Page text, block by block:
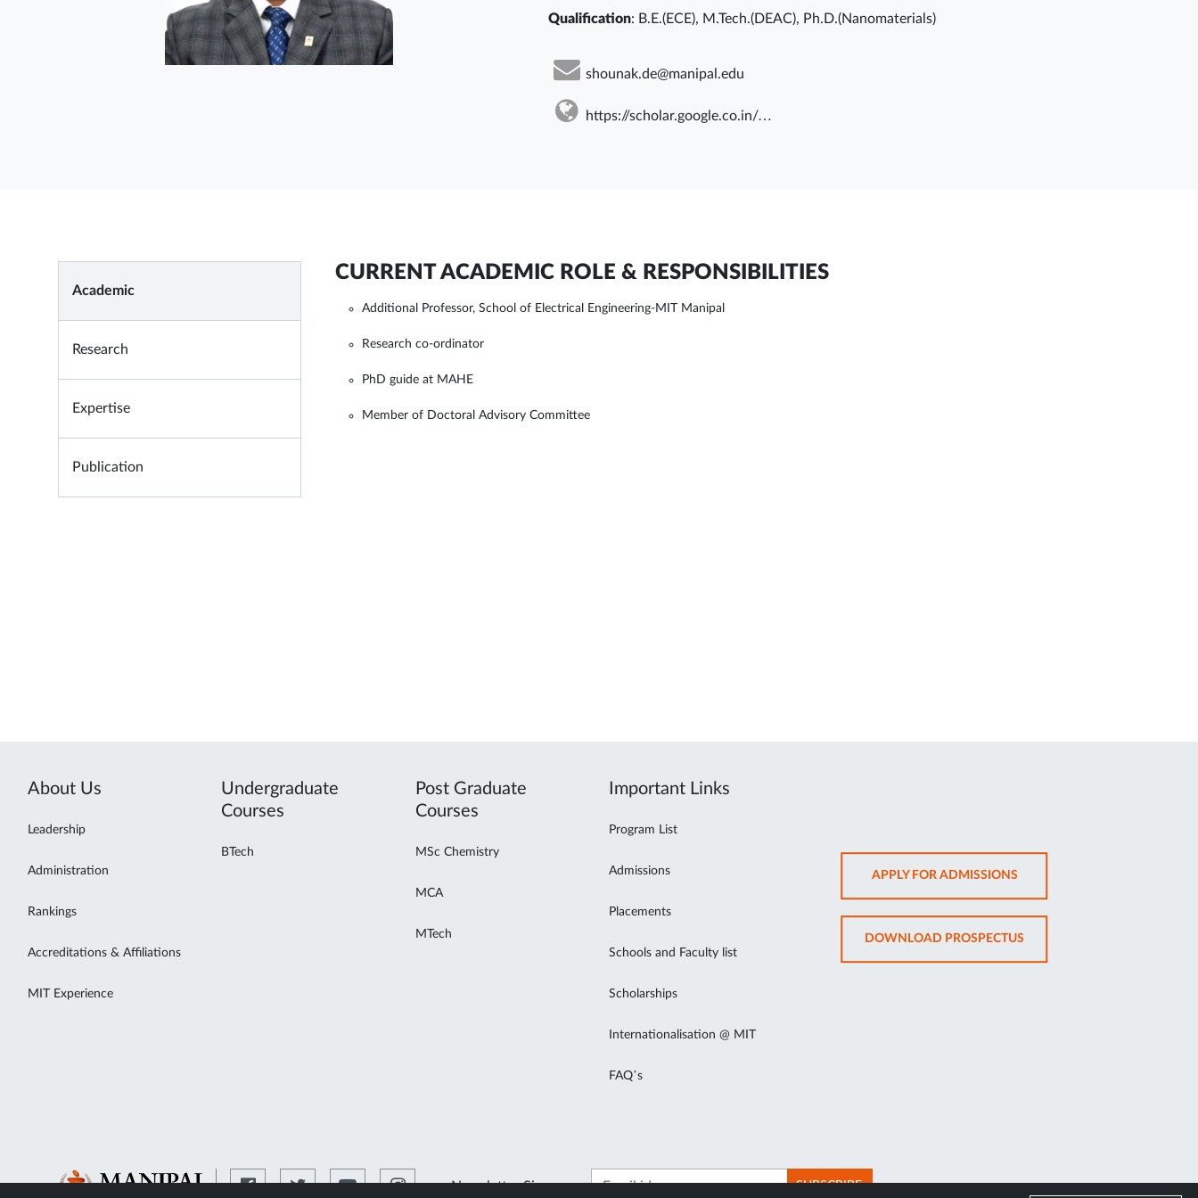
Qualification: B.E.(ECE), M.Tech.(DEAC), Ph.D.(Nanomaterials)
shounak.de@manipal.edu
https://scholar.google.co.in/citations?user=KKbE8EsAAAAJ&hl=en
Academic
Research
Expertise
Publication
CURRENT ACADEMIC ROLE & RESPONSIBILITIES
Additional Professor, School of Electrical Engineering-MIT Manipal
Research co-ordinator
PhD guide at MAHE
Member of Doctoral Advisory Committee
About Us
Leadership
Administration
Rankings
Accreditations & Affiliations
MIT Experience
Undergraduate
Courses
BTech
Post Graduate
Courses
MSc Chemistry
MCA
MTech
Important Links
Program List
Admissions
Placements
Schools and Faculty list
Scholarships
Internationalisation @ MIT
FAQ’s
APPLY FOR ADMISSIONSOPENS
IN
NEW
TAB
DOWNLOAD PROSPECTUSOPENS
IN
Newsletter Signup SUBSCRIBE